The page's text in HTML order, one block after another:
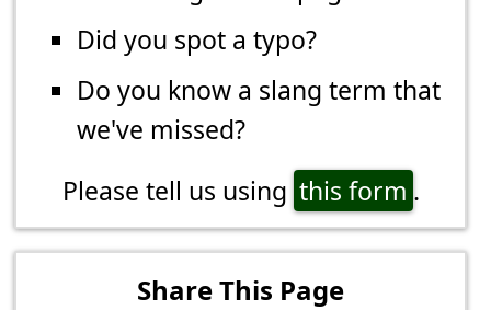
Did you spot a typo?
Do you know a slang term that
we've missed?
Please tell us using this form .
Share This Page